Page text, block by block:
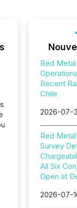
Red
Recent
Chile
2026-07-
Red
Survey
All Six
Open at
2026-07-